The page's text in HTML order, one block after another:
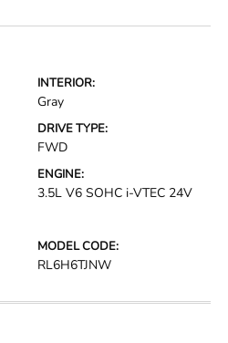
INTERIOR:
Gray
DRIVE TYPE:
FWD
ENGINE:
3.5L V6 SOHC i-VTEC 24V
MODEL CODE:
RL6H6TJNW